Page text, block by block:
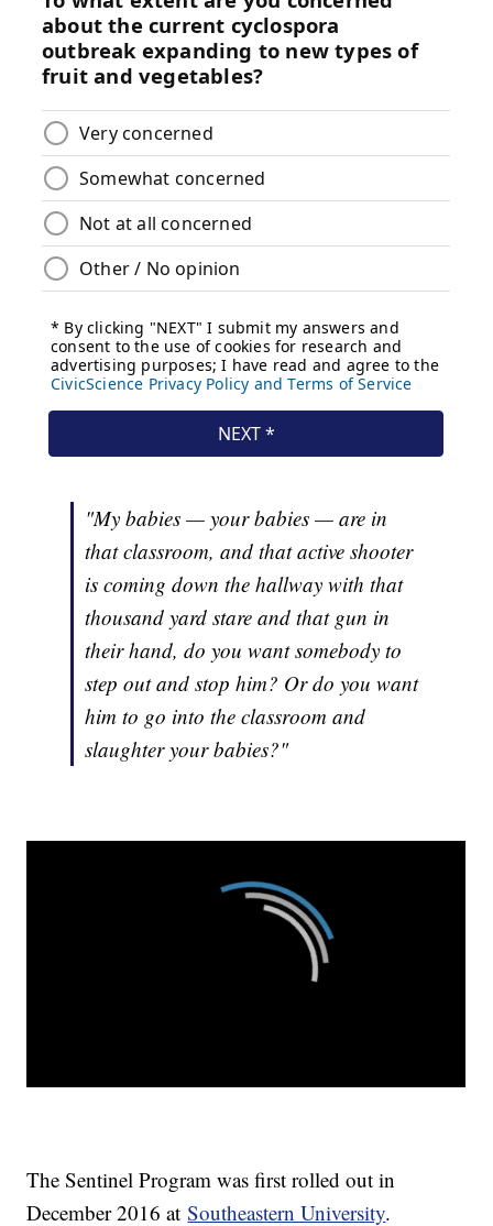
"My babies — your babies — are in
that classroom, and that active shooter
is coming down the hallway with that
thousand yard stare and that gun in
their hand, do you want somebody to
step out and stop him? Or do you want
him to go into the classroom and
slaughter your babies?"
The Sentinel Program was first rolled out in
December 2016 atSoutheastern University.